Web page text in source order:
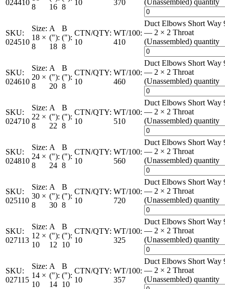
024410
8
16 8
10
370
SKU:
024510
Size:
18 ×
8
A
("):
18
B
("):
8
CTN/QTY:
10
WT/100:
410
Duct Elbows Short Way
— 2 × 2 Throat
(Unassembled) quantity
SKU:
024610
Size:
20 ×
8
A
("):
20
B
("):
8
CTN/QTY:
10
WT/100:
460
Duct Elbows Short Way
— 2 × 2 Throat
(Unassembled) quantity
SKU:
024710
Size:
22 ×
8
A
("):
22
B
("):
8
CTN/QTY:
10
WT/100:
510
Duct Elbows Short Way
— 2 × 2 Throat
(Unassembled) quantity
SKU:
024810
Size:
24 ×
8
A
("):
24
B
("):
8
CTN/QTY:
10
WT/100:
560
Duct Elbows Short Way
— 2 × 2 Throat
(Unassembled) quantity
SKU:
025110
Size:
30 ×
8
A
("):
30
B
("):
8
CTN/QTY:
10
WT/100:
720
Duct Elbows Short Way
— 2 × 2 Throat
(Unassembled) quantity
SKU:
027113
Size:
12 ×
10
A
("):
12
B
("):
10
CTN/QTY:
10
WT/100:
325
Duct Elbows Short Way
— 2 × 2 Throat
(Unassembled) quantity
SKU:
027115
Size:
14 ×
10
A
("):
14
B
("):
10
CTN/QTY:
10
WT/100:
357
Duct Elbows Short Way
— 2 × 2 Throat
(Unassembled) quantity